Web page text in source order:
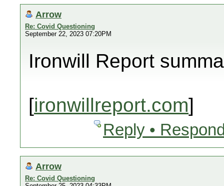
Arrow
Re: Covid Questioning
September 22, 2023 07:20PM
Ironwill Report
[ironwillreport.com]
Reply •
Arrow
Re: Covid Questioning